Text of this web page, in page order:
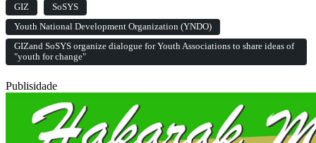
GIZ
SoSYS
Youth National Development Organization (YNDO)
GIZand SoSYS organize dialogue for Youth Associations to share ideas of
"youth for change"
Publisidade